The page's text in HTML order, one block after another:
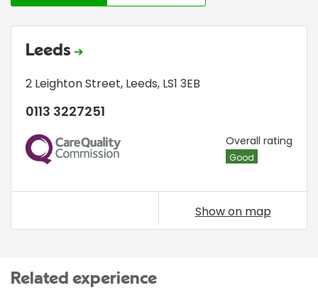
Leeds
2 Leighton Street, Leeds, LS1 3EB
0113 3227251
CQC Overall rating
Good
Show on map
Related experience